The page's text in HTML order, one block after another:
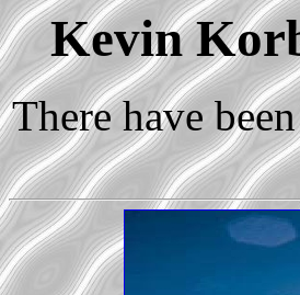
Kevin
There have